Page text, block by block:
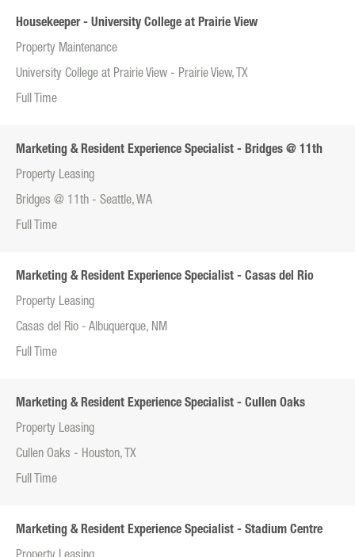
Housekeeper - University College at Prairie View
Property Maintenance
University College at Prairie View - Prairie View, TX
Full Time
Marketing & Resident Experience Specialist - Bridges @ 11th
Property Leasing
Bridges @ 11th - Seattle, WA
Full Time
Marketing & Resident Experience Specialist - Casas del Rio
Property Leasing
Casas del Rio - Albuquerque, NM
Full Time
Marketing & Resident Experience Specialist - Cullen Oaks
Property Leasing
Cullen Oaks - Houston, TX
Full Time
Marketing & Resident Experience Specialist - Stadium Centre